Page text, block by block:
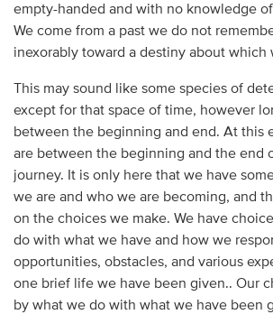
empty-handed and with no knowledge
We come from a past we do not
inexorably toward a destiny about which
This may sound like some species of
except for that space of time, however
between the beginning and end. At this
are between the beginning and the end
journey. It is only here that we have
we are and who we are becoming, and
on the choices we make. We have
do with what we have and how we
opportunities, obstacles, and various
one brief life we have been given.. Our
by what we do with what we have been